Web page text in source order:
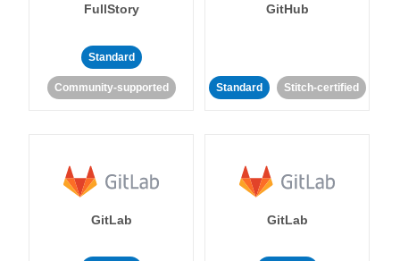
FullStory
Standard
Community-supported
GitHub
Standard Stitch-certified
GitLab GitLab